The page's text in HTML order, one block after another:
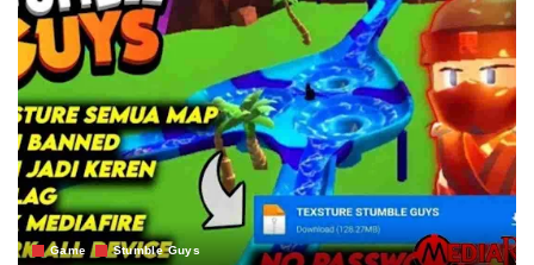
Game Stumble Guys